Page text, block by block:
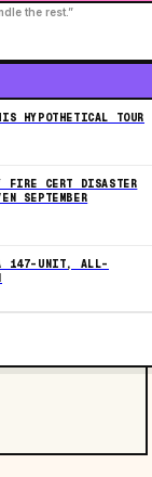
the rest.”
HYPOTHETICAL TOUR
FIRE CERT DISASTER
SEPTEMBER
147-UNIT, ALL-